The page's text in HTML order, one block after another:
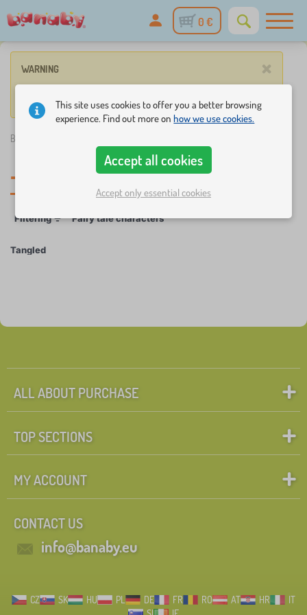
0 €
×
WARNING
No product match these criteria.
Banaby.eu
Tangled
Filtering Fairy tale characters
FILTERING
Tangled
ALL ABOUT PURCHASE
TOP SECTIONS
MY ACCOUNT
CONTACT US
info@banaby.eu
CZ SK HU PL DE FR RO AT HR
IT
This site uses cookies to offer you a better browsing
experience. Find out more onhow we use cookies.
Accept all cookies
Accept only essential cookies